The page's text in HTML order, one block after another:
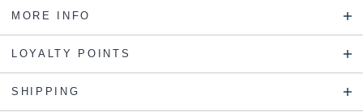
MORE INFO
LOYALTY POINTS
SHIPPING